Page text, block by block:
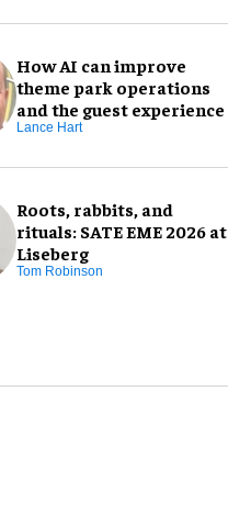
How AI can improve
theme park operations
and the guest experience
Lance Hart
Roots, rabbits, and
rituals: SATE EME 2026 at
Liseberg
Tom Robinson